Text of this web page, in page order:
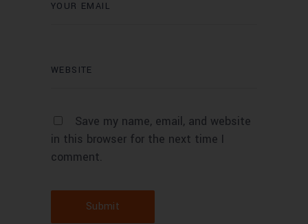
Save my name, email, and website
in this browser for the next time I
comment.
Submit